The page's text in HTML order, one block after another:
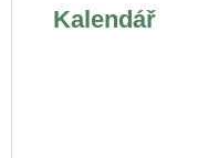
Kalendář